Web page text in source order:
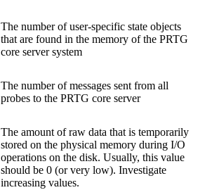
The number of user-specific state objects
that are found in the memory of the PRTG
core server system
The number of messages sent from all
probes to the PRTG core server
The amount of raw data that is temporarily
stored on the physical memory during I/O
operations on the disk. Usually, this value
should be 0 (or very low). Investigate
increasing values.